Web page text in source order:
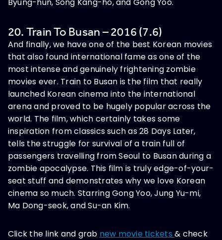
20. Train To Busan – 2016 (7.6)
And finally, we have one of the best Korean movies
that also found international fame as one of the
most intense and genuinely frightening zombie
movies ever. Train to Busan is the film that really
launched Korean cinema into the international
arena and proved to be hugely popular across the
world. The film, which certainly takes some
inspiration from classics such as 28 Days Later,
tells the struggle for survival of a train full of
passengers travelling from Seoul to Busan during a
zombie apocalypse. This film is truly edge-of-your-
seat stuff and demonstrates why we love Korean
cinema so much. Starring Gong Yoo, Jung Yu-mi,
Ma Dong-seok, and Su-an Kim.
Click the link and grab new movie tickets& check